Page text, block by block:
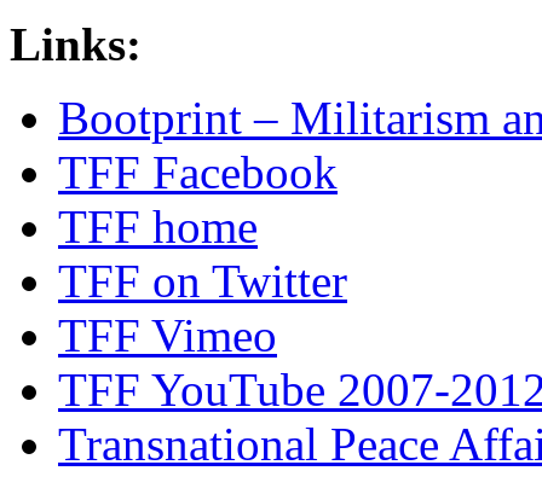
Links:
Bootprint – Militarism
TFF Facebook
TFF home
TFF on Twitter
TFF Vimeo
TFF YouTube 2007-
Transnational Peace